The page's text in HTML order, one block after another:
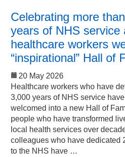
Celebrating more
years of NHS service
healthcare workers
“inspirational” Hall of
20 May 2026
Healthcare workers who have
3,000 years of NHS service
welcomed into a new Hall of
people who have transformed
local health services over
colleagues who have dedicated
to the NHS have …